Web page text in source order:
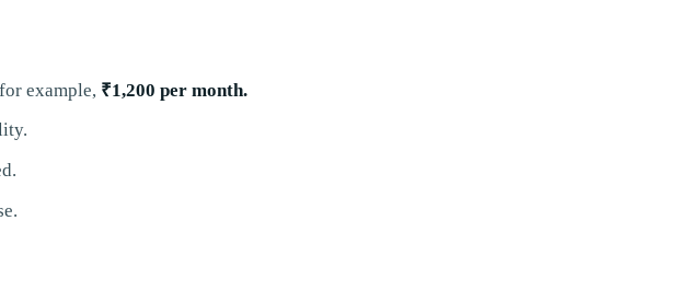
example, ₹1,200 per month.